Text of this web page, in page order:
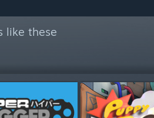
like these